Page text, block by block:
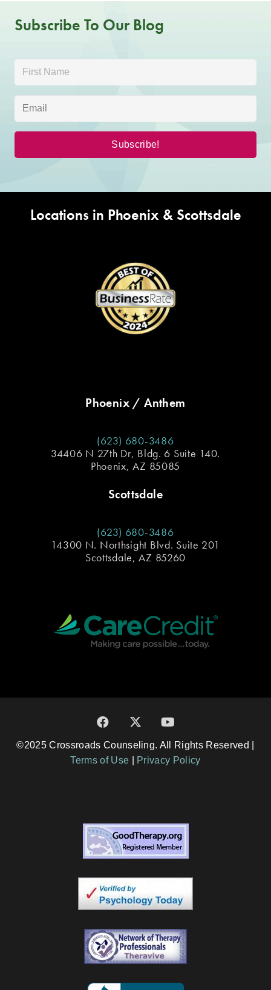
Subscribe To Our Blog
Locations in Phoenix & Scottsdale
Phoenix / Anthem
(623) 680-3486
34406 N 27th Dr, Bldg. 6 Suite 140.
Phoenix, AZ 85085
Scottsdale
(623) 680-3486
14300 N. Northsight Blvd. Suite 201
Scottsdale, AZ 85260
©2025 Crossroads Counseling. All Rights Reserved |
Terms of Use
Privacy Policy